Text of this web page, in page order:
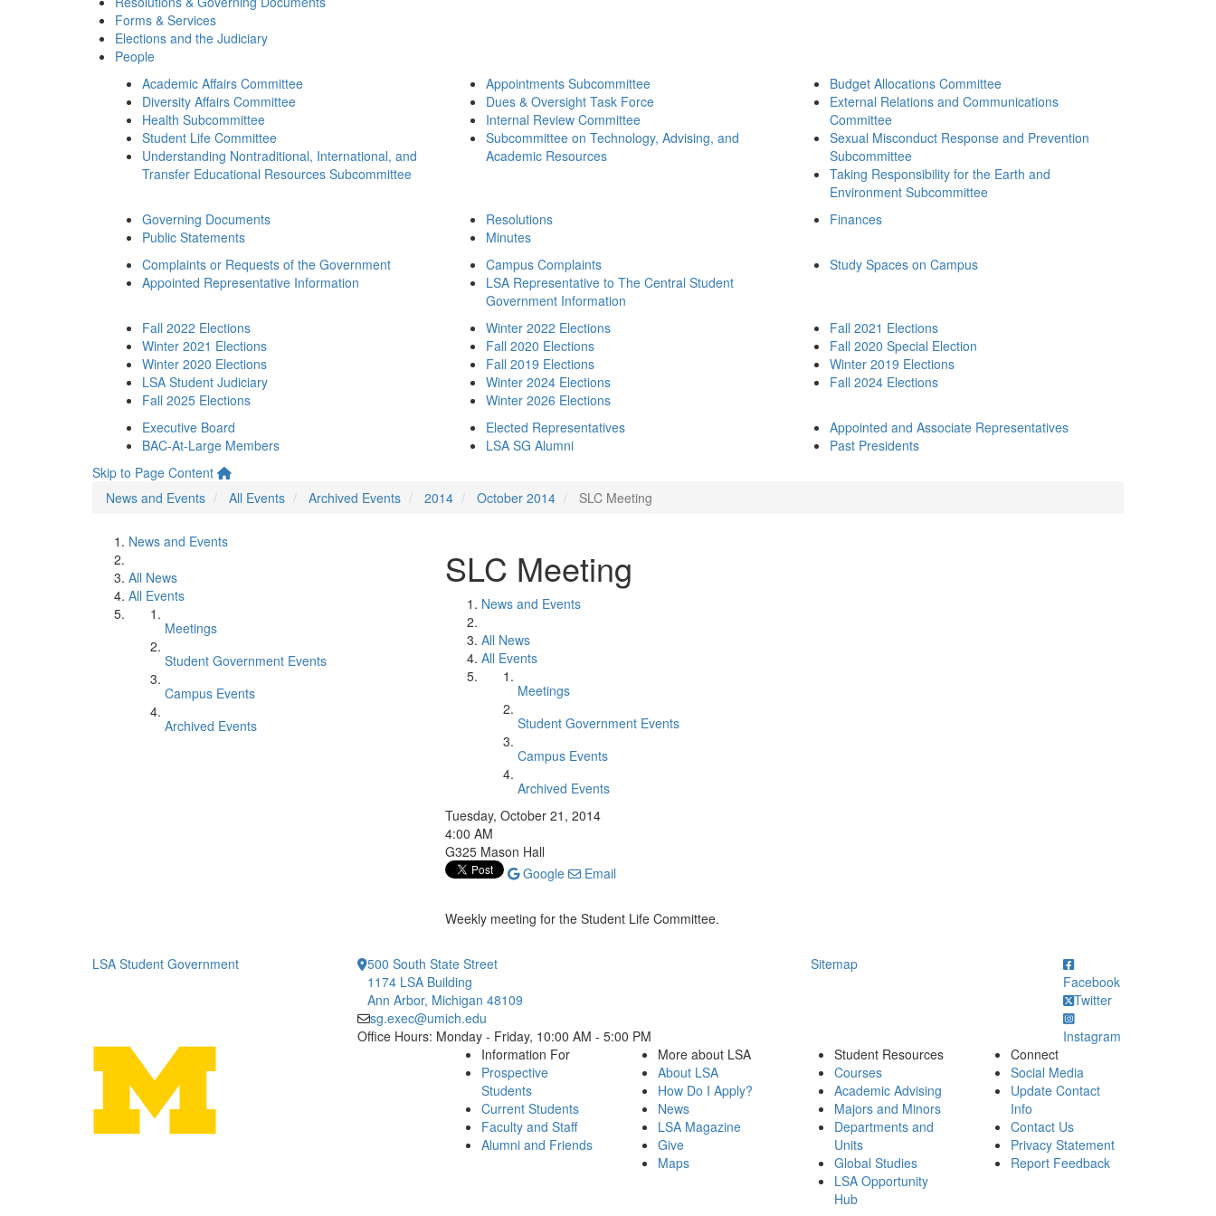
Forms & Services
Elections and the Judiciary
People
Academic Affairs Committee
Diversity Affairs Committee
Health Subcommittee
Student Life Committee
Understanding Nontraditional, International, and
Transfer Educational Resources Subcommittee
Appointments Subcommittee
Dues & Oversight Task Force
Internal Review Committee
Subcommittee on Technology, Advising, and
Academic Resources
Budget Allocations Committee
External Relations and Communications
Committee
Sexual Misconduct Response and Prevention
Subcommittee
Taking Responsibility for the Earth and
Environment Subcommittee
Governing Documents
Public Statements
Resolutions
Minutes
Finances
Complaints or Requests of the Government
Appointed Representative Information
Campus Complaints
LSA Representative to The Central Student
Government Information
Study Spaces on Campus
Fall 2022 Elections
Winter 2021 Elections
Winter 2020 Elections
LSA Student Judiciary
Fall 2025 Elections
Winter 2022 Elections
Fall 2020 Elections
Fall 2019 Elections
Winter 2024 Elections
Winter 2026 Elections
Fall 2021 Elections
Fall 2020 Special Election
Winter 2019 Elections
Fall 2024 Elections
Executive Board
BAC-At-Large Members
Elected Representatives
LSA SG Alumni
Appointed and Associate Representatives
Past Presidents
Skip to Page Content
News and Events
All Events Archived Events 2014 October 2014 SLC Meeting
News and Events
All News
All Events
Meetings
Student Government Events
Campus Events
Archived Events
SLC Meeting
News and Events
All News
All Events
Meetings
Student Government Events
Campus Events
Archived Events
Tuesday, October 21, 2014
4:00 AM
G325 Mason Hall
Google
Email
Weekly meeting for the Student Life Committee.
LSA Student Government
500 South State Street
1174 LSA Building
Ann Arbor, Michigan 48109
sg.exec@umich.edu
Office Hours: Monday - Friday, 10:00 AM - 5:00 PM
Click to call
Sitemap
Facebook
Twitter
Instagram
Information For
Prospective
Students
Current Students
Faculty and Staff
Alumni and Friends
More about LSA
About LSA
How Do I Apply?
News
LSA Magazine
Give
Maps
Student Resources
Courses
Academic Advising
Majors and Minors
Departments and
Units
Global Studies
LSA Opportunity
Hub
Connect
Social Media
Update Contact
Info
Contact Us
Privacy Statement
Report Feedback